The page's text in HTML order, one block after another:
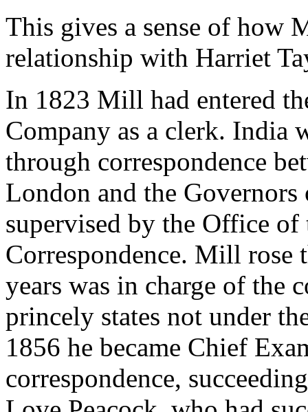
This gives a sense of how
relationship with Harriet
In 1823 Mill had entered
Company as a clerk. India
through correspondence
London and the
supervised by the Office
Correspondence. Mill rose
years was in charge of the
princely states not under
1856 he became Chief
correspondence,